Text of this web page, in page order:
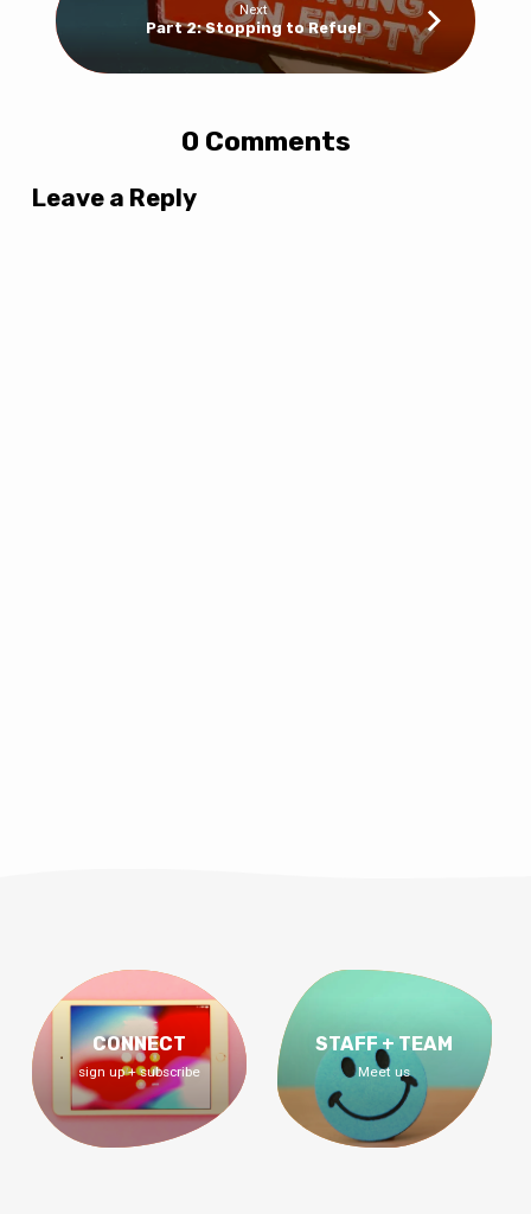
Next
Part 2: Stopping to Refuel
0 Comments
Leave a Reply
CONNECT
sign up + subscribe
STAFF + TEAM
Meet us